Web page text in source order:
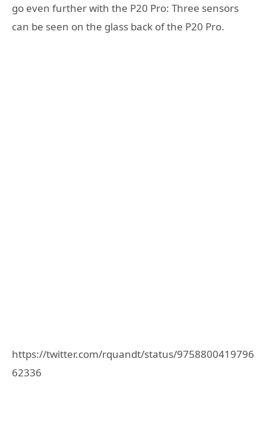
go even further with the P20 Pro: Three sensors
can be seen on the glass back of the P20 Pro.
https://twitter.com/rquandt/status/9758800419796
62336